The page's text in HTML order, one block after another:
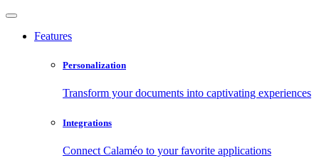
Features
Personalization
Transform your documents into captivating experiences
Integrations
Connect Calaméo to your favorite applications